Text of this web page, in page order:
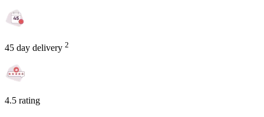
45 day delivery 2
4.5 rating